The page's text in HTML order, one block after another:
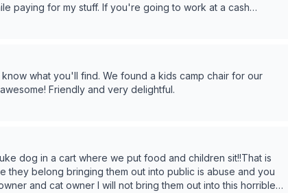
paying for my stuff. If you're going to work at a cash
interact with them all day then please, please wash
found a kids camp chair for our
Friendly and very delightful.
dog in a cart where we put food and children sit!!That is
they belong bringing them out into public is abuse and you
and cat owner I will not bring them out into this horrible